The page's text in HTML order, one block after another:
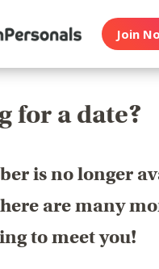
Join
for a date?
is no longer
are many
to meet you!